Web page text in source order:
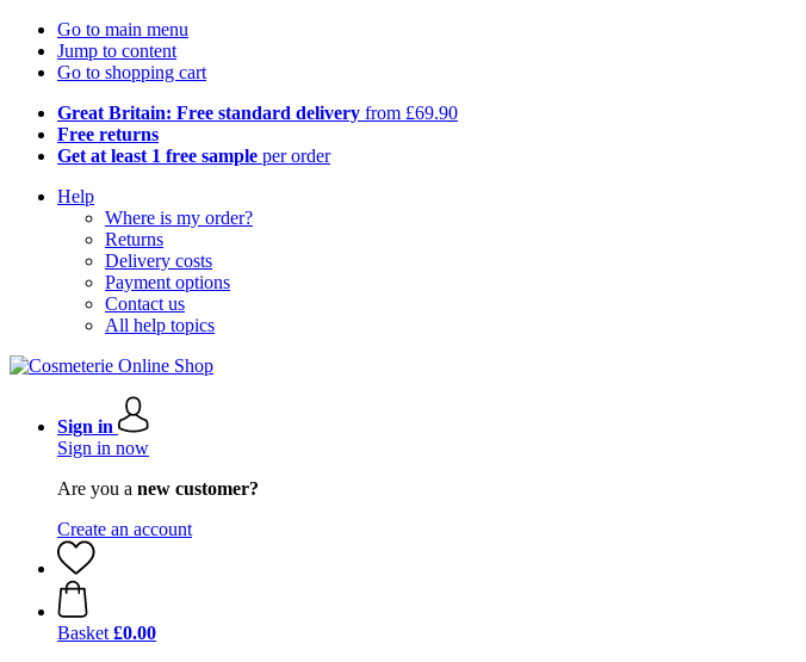
Go to main menu
Jump to content
Go to shopping cart
Great Britain: Free standard delivery from £69.90
Free returns
Get at least 1 free sample per order
Help
Where is my order?
Returns
Delivery costs
Payment options
Contact us
All help topics
Sign in
Sign in now
Are you a new customer?
Create an account
Basket £0.00